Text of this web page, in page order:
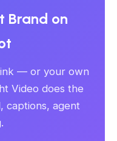
Brand on
— or your own
Video does the
captions, agent